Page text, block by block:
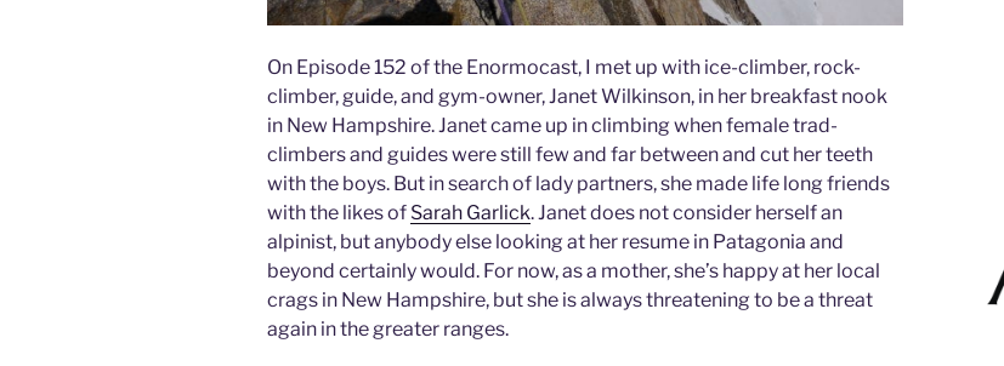
On Episode 152 of the Enormocast, I met up with ice-climber, rock-
climber, guide, and gym-owner, Janet Wilkinson, in her breakfast nook
in New Hampshire. Janet came up in climbing when female trad-
climbers and guides were still few and far between and cut her teeth
with the boys. But in search of lady partners, she made life long friends
with the likes of Sarah Garlick. Janet does not consider herself an
alpinist, but anybody else looking at her resume in Patagonia and
beyond certainly would. For now, as a mother, she’s happy at her local
crags in New Hampshire, but she is always threatening to be a threat
again in the greater ranges.